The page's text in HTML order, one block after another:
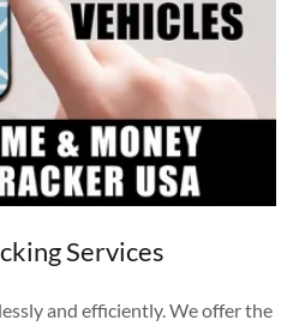
Services
and efficiently. We offer the